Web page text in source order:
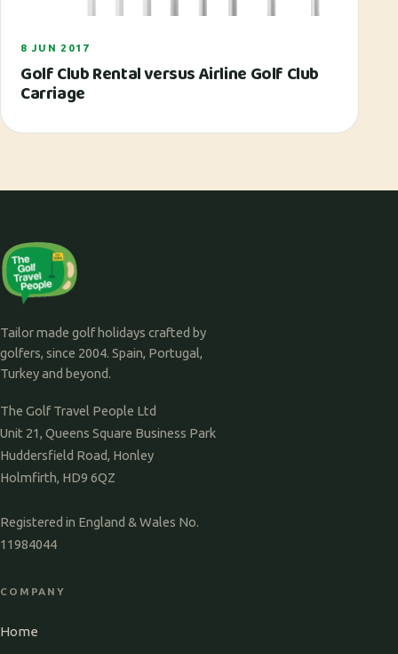
8 JUN 2017
Golf Club Rental versus Airline Golf Club
Carriage
Tailor made golf holidays crafted by
golfers, since 2004. Spain, Portugal,
Turkey and beyond.
The Golf Travel People Ltd
Unit 21, Queens Square Business Park
Huddersfield Road, Honley
Holmfirth, HD9 6QZ
Registered in England & Wales No.
11984044
COMPANY
Home